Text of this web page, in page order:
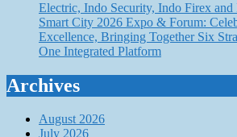
Electric, Indo Security, Indo Firex and
Smart City 2026 Expo & Forum:
Excellence, Bringing Together Six
One Integrated Platform
Archives
August 2026
July 2026